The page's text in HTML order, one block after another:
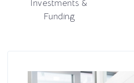
Investments &
Funding